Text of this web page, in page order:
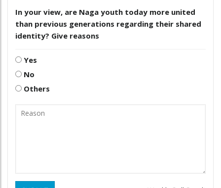
In your view, are Naga youth today more united
than previous generations regarding their shared
identity? Give reasons
Yes
No
Others